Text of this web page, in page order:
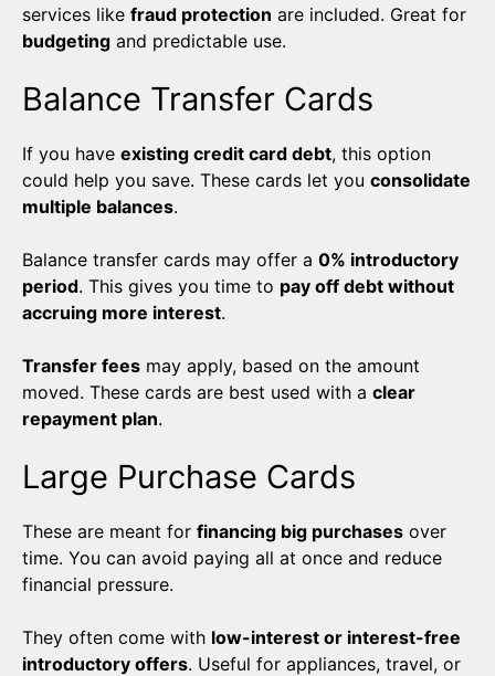
services like fraud protection are included. Great for
budgeting and predictable use.
Balance Transfer Cards
If you have existing credit card debt, this option
could help you save. These cards let you consolidate
multiple balances.
Balance transfer cards may offer a 0% introductory
period. This gives you time to pay off debt without
accruing more interest.
Transfer fees may apply, based on the amount
moved. These cards are best used with a clear
repayment plan.
Large Purchase Cards
These are meant for financing big purchases over
time. You can avoid paying all at once and reduce
financial pressure.
They often come with low-interest or interest-free
introductory offers. Useful for appliances, travel, or